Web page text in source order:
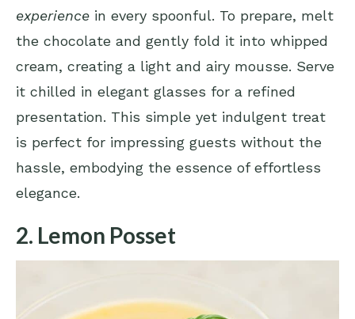
experience in every spoonful. To prepare, melt
the chocolate and gently fold it into whipped
cream, creating a light and airy mousse. Serve
it chilled in elegant glasses for a refined
presentation. This simple yet indulgent treat
is perfect for impressing guests without the
hassle, embodying the essence of effortless
elegance.
2. Lemon Posset